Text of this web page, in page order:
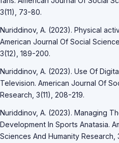
3(11), 73-80.
Nuriddinov, A. (2023). Physical
American Journal Of Social
3(12), 189-200.
Nuriddinov, A. (2023). Use Of
Television. American Journal Of
Research, 3(11), 208-219.
Nuriddinov, A. (2023). Managing
Development In Sports Anatasia.
Sciences And Humanity Research,